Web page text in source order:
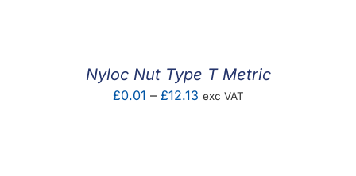
MY ACCOUNT
Nyloc Nut Type T Metric
£0.01 – £12.13Price
exc VAT